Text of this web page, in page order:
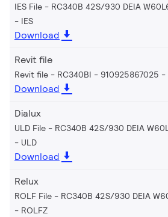
IES File - RC340B 42S/930 DEIA
IES
Download
Revit file
Revit file - RC340BI - 910925867025
Download
Dialux
ULD File - RC340B 42S/930 DEIA
ULD
Download
Relux
ROLF File - RC340B 42S/930 DEIA
ROLFZ